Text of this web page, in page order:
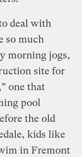
deal with
so much
morning jogs,
site for
one that
pool
the old
kids like
in Fremont